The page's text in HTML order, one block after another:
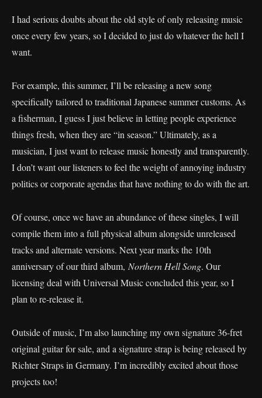
I had serious doubts about the old style of only releasing music
once every few years, so I decided to just do whatever the hell I
want.
For example, this summer, I’ll be releasing a new song
specifically tailored to traditional Japanese summer customs. As
a fisherman, I guess I just believe in letting people experience
things fresh, when they are “in season.” Ultimately, as a
musician, I just want to release music honestly and transparently.
I don’t want our listeners to feel the weight of annoying industry
politics or corporate agendas that have nothing to do with the art.
Of course, once we have an abundance of these singles, I will
compile them into a full physical album alongside unreleased
tracks and alternate versions. Next year marks the 10th
anniversary of our third album, Northern Hell Song. Our
licensing deal with Universal Music concluded this year, so I
plan to re-release it.
Outside of music, I’m also launching my own signature 36-fret
original guitar for sale, and a signature strap is being released by
Richter Straps in Germany. I’m incredibly excited about those
projects too!